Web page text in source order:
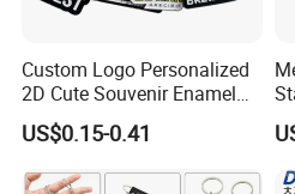
Custom Logo Personalized
2D Cute Souvenir Enamel
Keyring Holder Metal Key
Chain
US$0.15-0.41